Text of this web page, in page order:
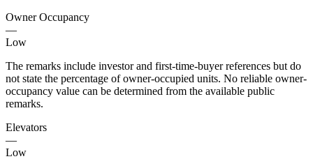
Owner Occupancy
—
Low
The remarks include investor and first-time-buyer references but do
not state the percentage of owner-occupied units. No reliable owner-
occupancy value can be determined from the available public
remarks.
Elevators
—
Low